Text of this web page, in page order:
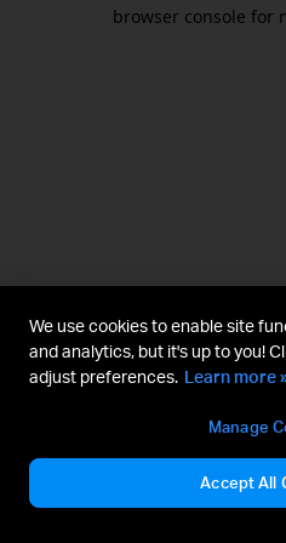
browser console for
We use cookies to enable site
and analytics, but it's up to you!
adjust preferences. Learn more
Manage
Accept All